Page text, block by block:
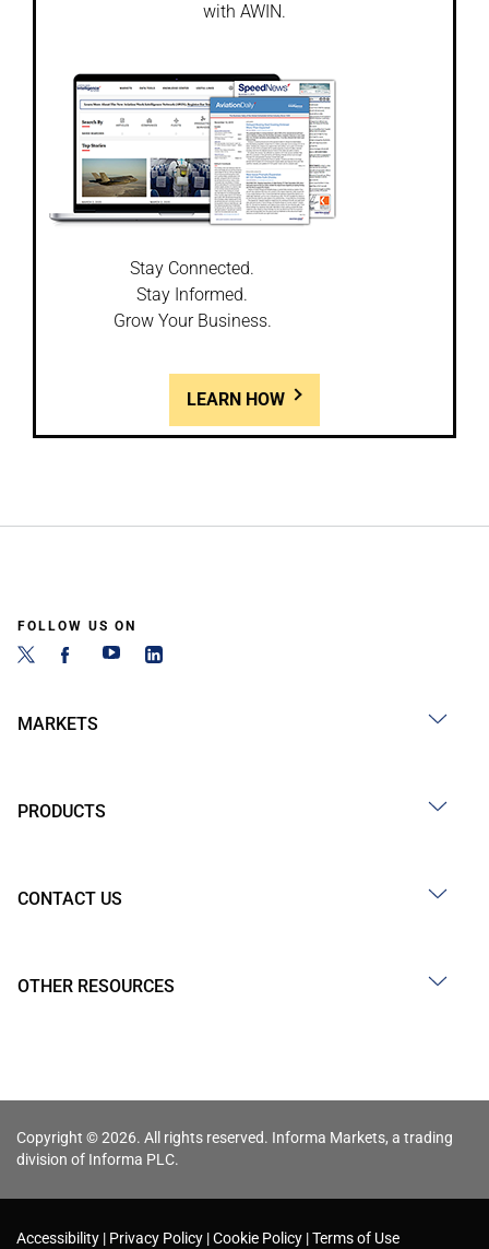
with AWIN.
Stay Connected.
Stay Informed.
Grow Your Business.
LEARN HOW
FOLLOW US ON
MARKETS
PRODUCTS
CONTACT US
OTHER RESOURCES
Copyright © 2026. All rights reserved. Informa Markets, a trading
division of Informa PLC.
Accessibility Privacy Policy Cookie Policy Terms of Use